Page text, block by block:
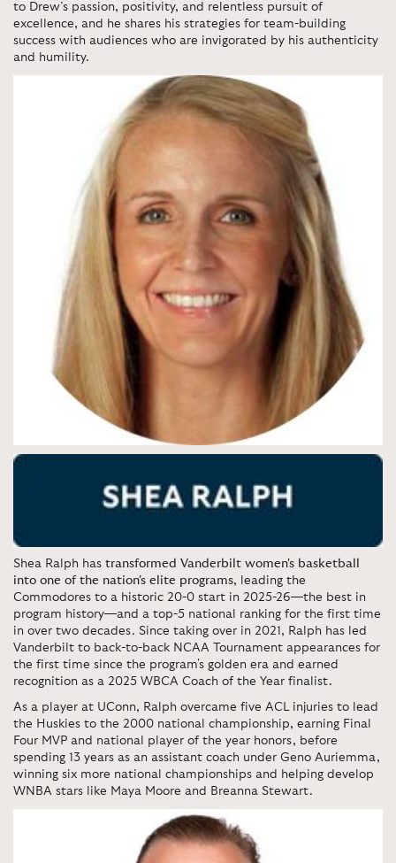
to Drew’s passion, positivity, and relentless pursuit of
excellence, and he shares his strategies for team-building
success with audiences who are invigorated by his authenticity
and humility.
Shea Ralph has transformed Vanderbilt women's basketball
into one of the nation's elite programs, leading the
Commodores to a historic 20-0 start in 2025-26—the best in
program history—and a top-5 national ranking for the first time
in over two decades. Since taking over in 2021, Ralph has led
Vanderbilt to back-to-back NCAA Tournament appearances for
the first time since the program's golden era and earned
recognition as a 2025 WBCA Coach of the Year finalist.
As a player at UConn, Ralph overcame five ACL injuries to lead
the Huskies to the 2000 national championship, earning Final
Four MVP and national player of the year honors, before
spending 13 years as an assistant coach under Geno Auriemma,
winning six more national championships and helping develop
WNBA stars like Maya Moore and Breanna Stewart.